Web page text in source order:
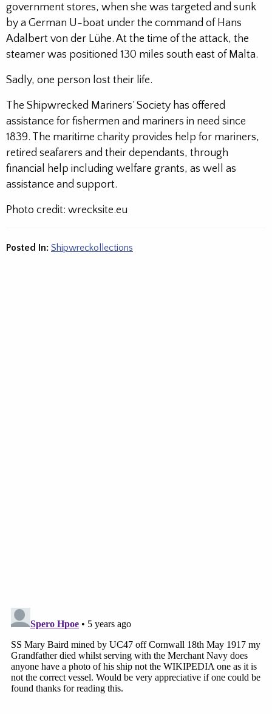
government stores, when she was targeted and sunk
by a German U-boat under the command of Hans
Adalbert von der Lühe. At the time of the attack, the
steamer was positioned 130 miles south east of Malta.
Sadly, one person lost their life.
The Shipwrecked Mariners’ Society has offered
assistance for fishermen and mariners in need since
1839. The maritime charity provides help for mariners,
retired seafarers and their dependants, through
financial help including welfare grants, as well as
assistance and support.
Photo credit: wrecksite.eu
Posted In: Shipwreckollections